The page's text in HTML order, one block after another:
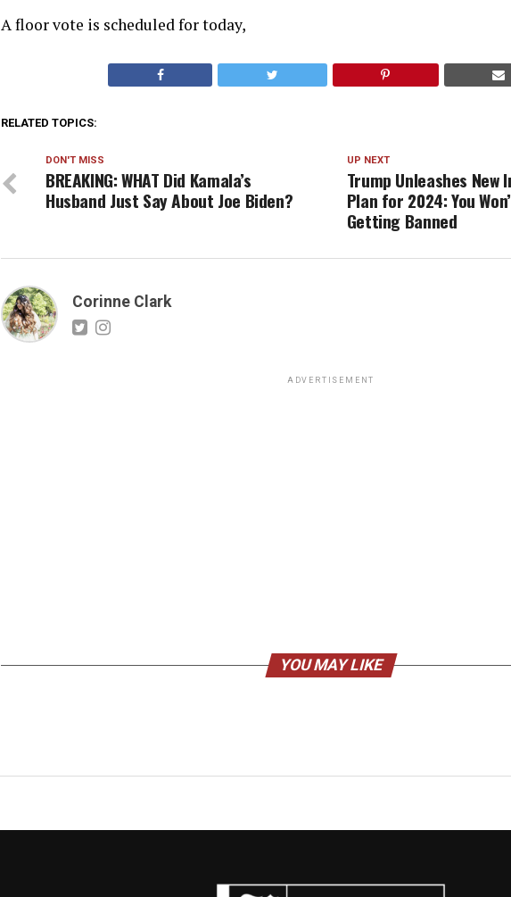
A floor vote is scheduled for today,
RELATED TOPICS:
UP NEXT
Trump Unleashes
Plan for 2024: You
Getting Banned
DON'T MISS
BREAKING: WHAT Did Kamala’s
Husband Just Say About Joe Biden?
Corinne Clark
ADVERTISEMENT
YOU MAY LIKE